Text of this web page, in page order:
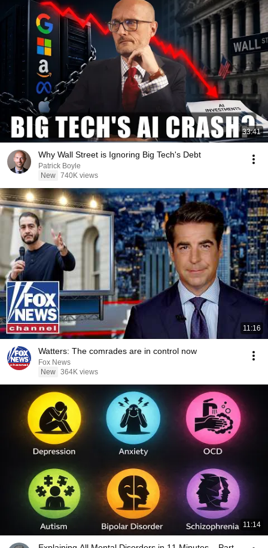
33:41
Why Wall Street is Ignoring Big Tech's Debt
Patrick Boyle
New 740K views
11:16
Watters: The comrades are in control now
Fox News
New 364K views
11:14